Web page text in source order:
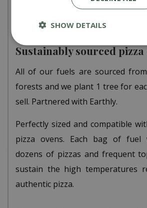
sell, a tree is planted.
Sustainably sourced
All of our fuels are sourced
forests and we plant 1 tree for
sell. Partnered with Earthly.
Perfectly sized and compatible
pizza ovens. Each bag of fuel
dozens of pizzas and frequent
sustain the high temperatures
authentic pizza.
SHOW DETAILS